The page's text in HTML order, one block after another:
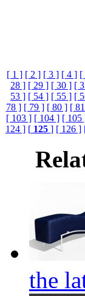
[ 1 ] [ 2 ] [ 3 ] [ 4 ] [
28 ] [ 29 ] [ 30 ] [
53 ] [ 54 ] [ 55 ] [
78 ] [ 79 ] [ 80 ] [
[ 103 ] [ 104 ] [ 105
124 ] [ 125 ] [ 126 ]
the